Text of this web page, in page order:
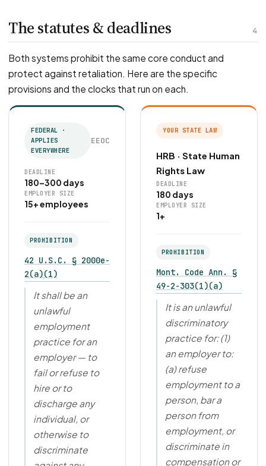
4
The statutes & deadlines
Both systems prohibit the same core conduct and
protect against retaliation. Here are the specific
provisions and the clocks that run on each.
FEDERAL ·
APPLIES
EVERYWHERE
EEOC
DEADLINE
180–300 days
EMPLOYER SIZE
15+ employees
PROHIBITION
42 U.S.C. § 2000e-
2(a)(1)
It shall be an
unlawful
employment
practice for an
employer — to
fail or refuse to
hire or to
discharge any
individual, or
otherwise to
discriminate
YOUR STATE LAW
HRB · State Human
Rights Law
DEADLINE
180 days
EMPLOYER SIZE
1+
PROHIBITION
Mont. Code Ann. §
49-2-303(1)(a)
It is an unlawful
discriminatory
practice for: (1)
an employer to:
(a) refuse
employment to a
person, bar a
person from
employment, or
discriminate in
compensation or